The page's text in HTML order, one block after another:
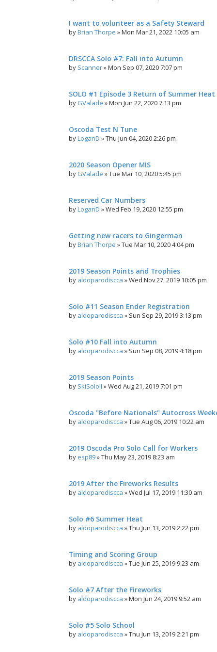
I want to volunteer as a Safety Steward
byBrian Thorpe »Mon Mar 21, 2022 10:05 am
DRSCCA Solo #7: Fall into Autumn
by Scanner»Mon Sep 07, 2020 7:07 pm
SOLO #1 Episode 3 Return of Summer Heat
by GValade »Mon Jun 22, 2020 7:13 pm
Oscoda Test N Tune
byLoganD »Thu Jun 04, 2020 2:26 pm
2020 Season Opener MIS
by GValade »Tue Mar 10, 2020 5:45 pm
Reserved Car Numbers
byLoganD »Wed Feb 19, 2020 12:55 pm
Getting new racers to Gingerman
byBrian Thorpe »Tue Mar 10, 2020 4:04 pm
2019 Season Points and Trophies
by aldoparodiscca »Wed Nov 27, 2019 10:05 pm
Solo #11 Season Ender Registration
by aldoparodiscca » Sun Sep 29, 2019 3:13 pm
Solo #10 Fall into Autumn
by aldoparodiscca » Sun Sep 08, 2019 4:18 pm
2019 Season Points
by SkiSoloII »Wed Aug 21, 2019 7:01 pm
Oscoda "Before Nationals" Autocross
by aldoparodiscca »Tue Aug 06, 2019 10:22 am
2019 Oscoda Pro Solo Call for Workers
by esp89»Thu May 23, 2019 8:23 am
2019 After the Fireworks Results
by aldoparodiscca »Wed Jul 17, 2019 11:30 am
Solo #6 Summer Heat
by aldoparodiscca »Thu Jun 13, 2019 2:22 pm
Timing and Scoring Group
by aldoparodiscca »Tue Jun 25, 2019 9:23 am
Solo #7 After the Fireworks
by aldoparodiscca »Mon Jun 24, 2019 9:52 am
Solo #5 Solo School
by aldoparodiscca »Thu Jun 13, 2019 2:21 pm